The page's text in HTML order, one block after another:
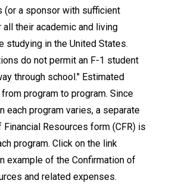
(or a sponsor with sufficient
their academic and living
studying in the United States.
do not permit an F-1 student
through school." Estimated
program to program. Since
each program varies, a separate
Financial Resources form (CFR) is
program. Click on the link
example of the Confirmation of
and related expenses.